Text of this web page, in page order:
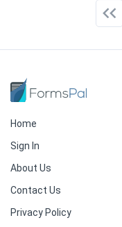
Home
Sign In
About Us
Contact Us
Privacy Policy